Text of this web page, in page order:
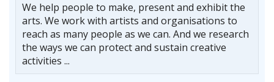
We help people to make, present and exhibit the
arts. We work with artists and organisations to
reach as many people as we can. And we research
the ways we can protect and sustain creative
activities ...